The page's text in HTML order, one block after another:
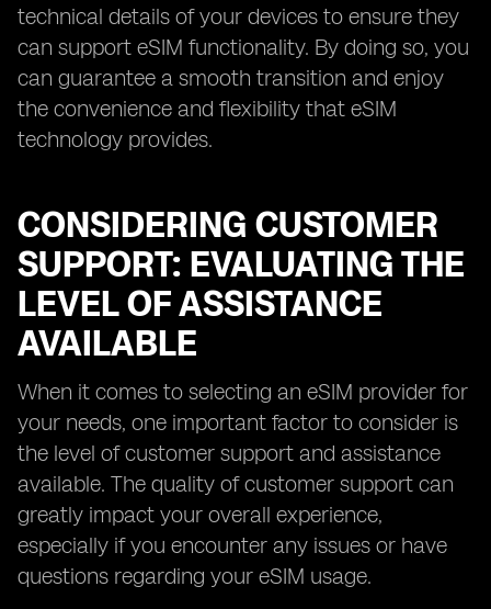
technical details of your devices to ensure they
can support eSIM functionality. By doing so, you
can guarantee a smooth transition and enjoy
the convenience and flexibility that eSIM
technology provides.
CONSIDERING CUSTOMER
SUPPORT: EVALUATING THE
LEVEL OF ASSISTANCE
AVAILABLE
When it comes to selecting an eSIM provider for
your needs, one important factor to consider is
the level of customer support and assistance
available. The quality of customer support can
greatly impact your overall experience,
especially if you encounter any issues or have
questions regarding your eSIM usage.